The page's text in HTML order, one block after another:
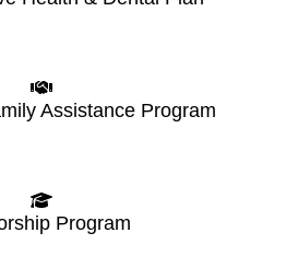
Assistance Program
Program